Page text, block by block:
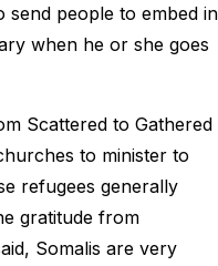
send people to embed in
when he or she goes
Scattered to Gathered
to minister to
refugees generally
gratitude from
Somalis are very